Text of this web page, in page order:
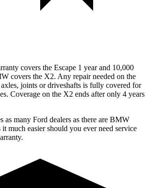
covers the Escape 1 year and 10,000
covers the X2. Any repair needed on the
joints or driveshafts is fully covered for
Coverage on the X2 ends after only 4 years
as many Ford dealers as there are BMW
much easier should you ever need service